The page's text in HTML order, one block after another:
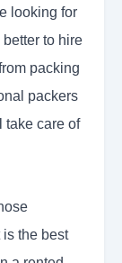
looking for
to hire
packing
packers
take care of
the best